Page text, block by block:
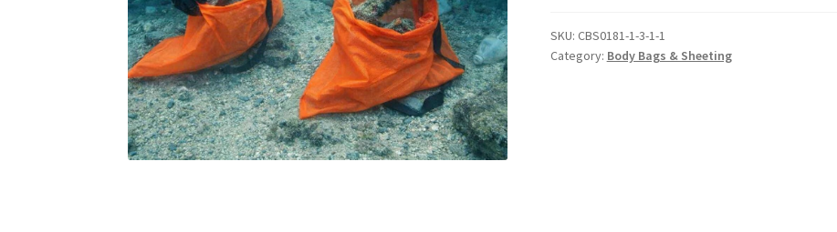
quantity
SKU: CBS0181-1-3-1-1
Category: Body Bags & Sheeting